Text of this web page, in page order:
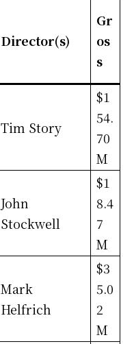
Director(s)
Gr
os
s
Tim Story
$1
54.
70
M
John
Stockwell
$1
8.4
7
M
Mark
Helfrich
$3
5.0
2
M